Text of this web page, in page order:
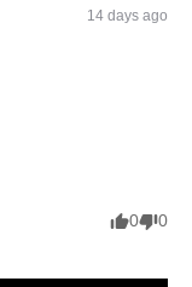
14 days ago
0 0